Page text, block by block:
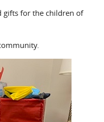
gifts for the children of